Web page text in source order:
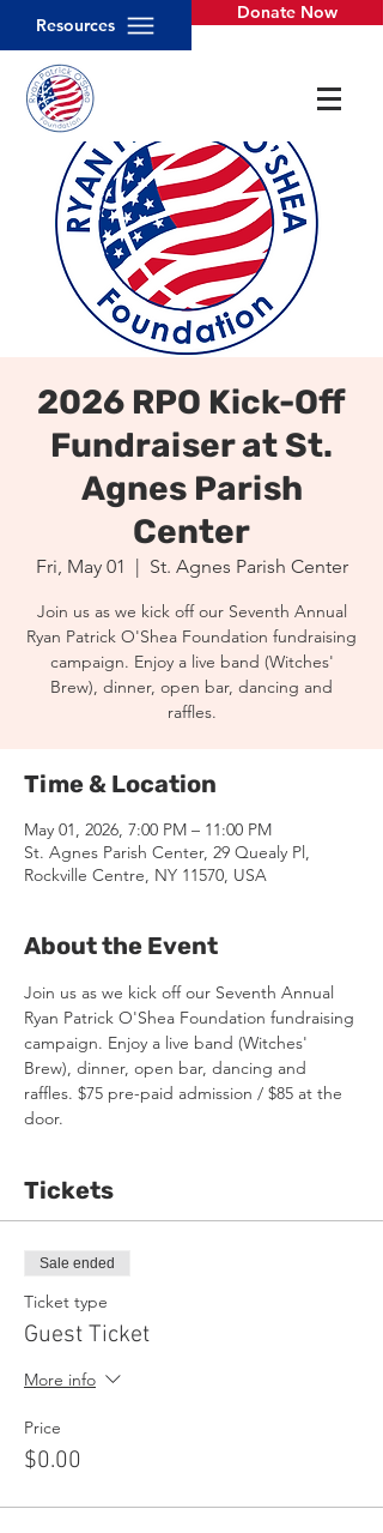
Resources
Donate Now
2026 RPO Kick-Off
Fundraiser at St.
Agnes Parish
Center
Fri, May 01
  |
St. Agnes Parish Center
Join us as we kick off our Seventh Annual
Ryan Patrick O'Shea Foundation fundraising
campaign. Enjoy a live band (Witches'
Brew), dinner, open bar, dancing and
raffles.
Time & Location
May 01, 2026, 7:00 PM – 11:00 PM
St. Agnes Parish Center, 29 Quealy Pl,
Rockville Centre, NY 11570, USA
About the Event
Join us as we kick off our Seventh Annual
Ryan Patrick O'Shea Foundation fundraising
campaign. Enjoy a live band (Witches'
Brew), dinner, open bar, dancing and
raffles. $75 pre-paid admission / $85 at the
door.
Tickets
Sale ended
Ticket type
Guest Ticket
More info
Price
$0.00